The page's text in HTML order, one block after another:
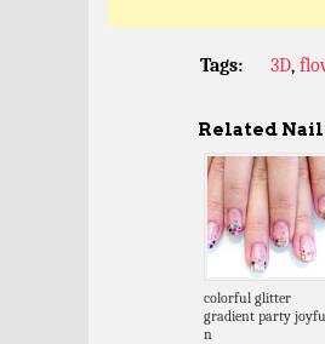
Tags: 3D,
Related
colorful glitter
gradient party
n